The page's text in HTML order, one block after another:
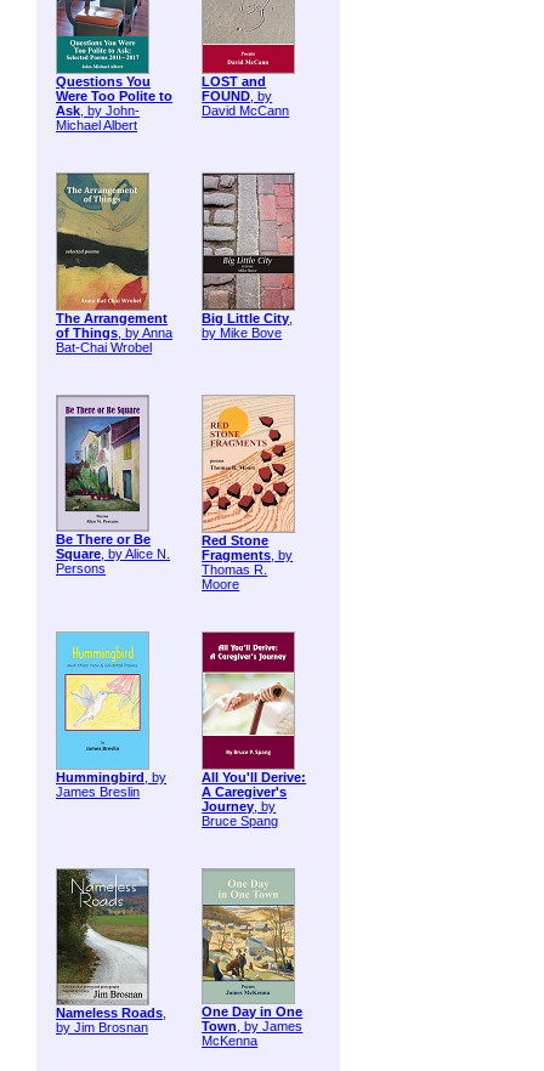
Questions You
Were Too Polite to
Ask, by John-
Michael Albert
LOST and
FOUND, by
David McCann
The Arrangement
of Things, by Anna
Bat-Chai Wrobel
Big Little City,
by Mike Bove
Be There or Be
Square, by Alice N.
Persons
Red Stone
Fragments, by
Thomas R.
Moore
Hummingbird , by
James Breslin
All You'll Derive:
A Caregiver's
Journey, by
Bruce Spang
Nameless Roads,
by Jim Brosnan
One Day in One
Town, by James
McKenna